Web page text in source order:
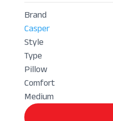
Brand
Casper
Style
Type
Pillow
Comfort
Medium